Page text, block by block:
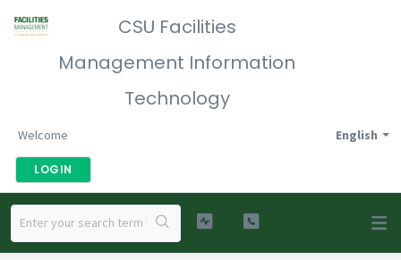
CSU Facilities
Management Information
Technology
English
Welcome
LOGIN